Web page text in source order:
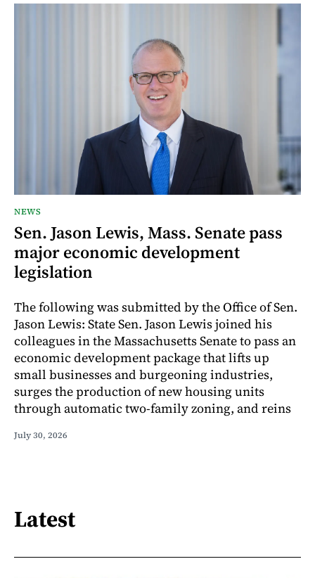
NEWS
Sen. Jason Lewis, Mass. Senate pass
major economic development
legislation
The following was submitted by the Office of Sen.
Jason Lewis: State Sen. Jason Lewis joined his
colleagues in the Massachusetts Senate to pass an
economic development package that lifts up
small businesses and burgeoning industries,
surges the production of new housing units
through automatic two-family zoning, and reins
July 30, 2026
Latest